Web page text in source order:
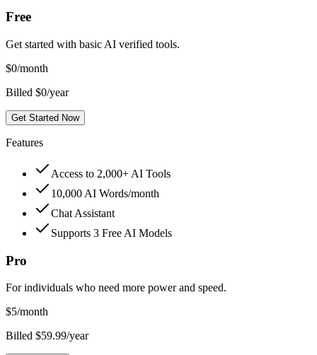
Free
Get started with basic AI verified tools.
$0/month
Billed $0/year
Get Started Now
Features
Access to 2,000+ AI Tools
10,000 AI Words/month
Chat Assistant
Supports 3 Free AI Models
Pro
For individuals who need more power and speed.
$5/month
Billed $59.99/year